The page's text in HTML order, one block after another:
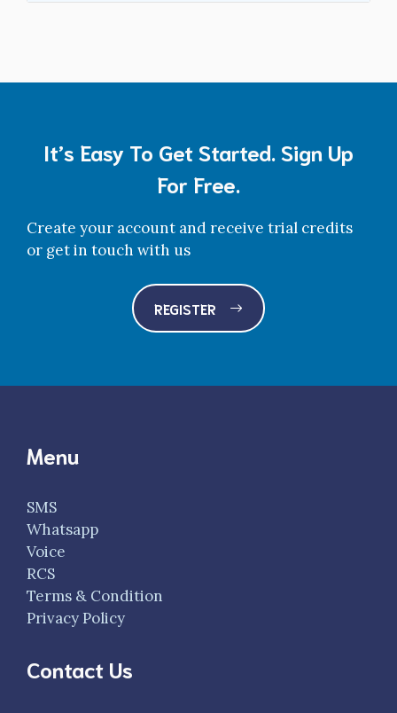
It’s Easy To Get Started. Sign Up
For Free.
Create your account and receive trial credits
or get in touch with us
REGISTER
Menu
SMS
Whatsapp
Voice
RCS
Terms & Condition
Privacy Policy
Contact Us